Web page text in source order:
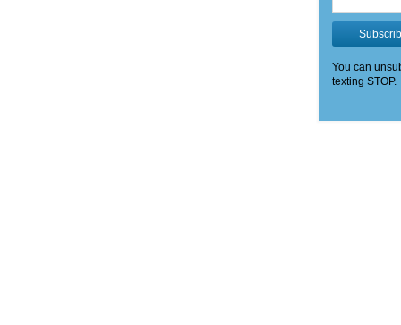
You can
texting STOP.